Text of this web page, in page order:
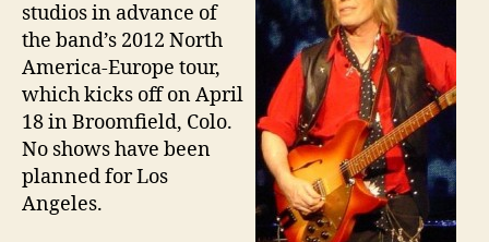
studios in advance of
the band’s 2012 North
America-Europe tour,
which kicks off on April
18 in Broomfield, Colo.
No shows have been
planned for Los
Angeles.